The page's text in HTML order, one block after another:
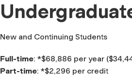
New and Continuing Students
Full-time: *$68,886 per year
Part-time: *$2,296 per credit